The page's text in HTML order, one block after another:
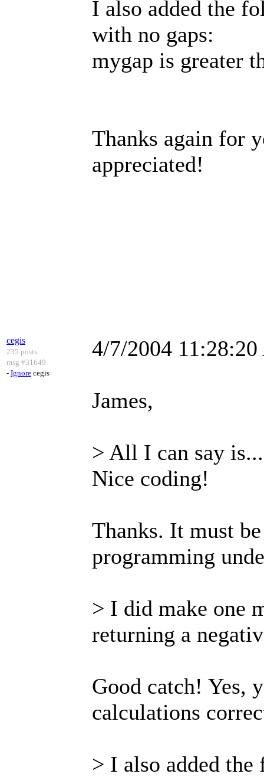
I also added the
with no gaps:
mygap is greater
Thanks again for
appreciated!
cegis
235 posts
msg #31649
- Ignore cegis
4/7/2004
James,
> All I can say
Nice coding!
Thanks. It must
programming
> I did make one
returning a
Good catch! Yes,
calculations
> I also added